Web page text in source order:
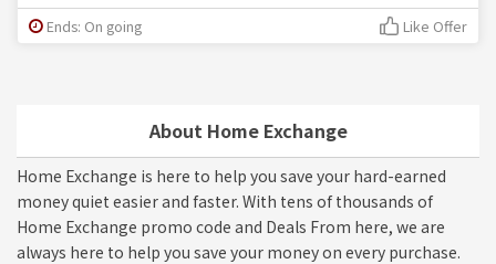
About Home Exchange
Home Exchange is here to help you save your hard-earned
money quiet easier and faster. With tens of thousands of
Home Exchange promo code and Deals From here, we are
always here to help you save your money on every purchase.
Ends: On going Like Offer